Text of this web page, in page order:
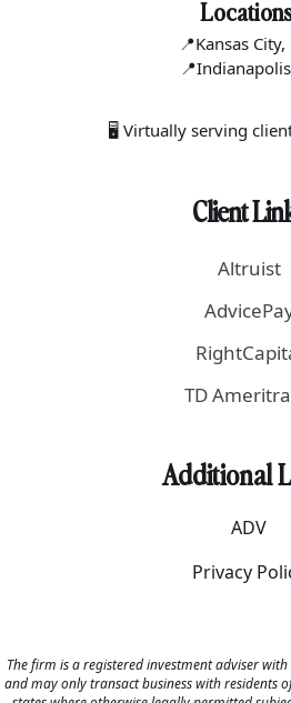
📍Kansas City,
📍Indianapo
🖥 Virtually serving
Client
Altruist
TD
Additional
ADV
Privacy
The firm is a registered investment adviser
and may only transact business with residents